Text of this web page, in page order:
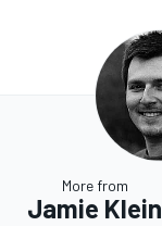
More from
Jamie Klein